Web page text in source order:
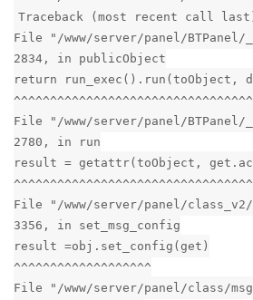
Traceback (most recent call
File "/www/server/panel/
2834, in publicObject
return run_exec().run(toObject,
File "/www/server/panel/
2780, in run
result = getattr(toObject,
File "/www/server/panel/
3356, in set_msg_config
result =obj.set_config(get)
^^^^^^^^^^^^^^^^^^^
File "/www/server/panel/class/